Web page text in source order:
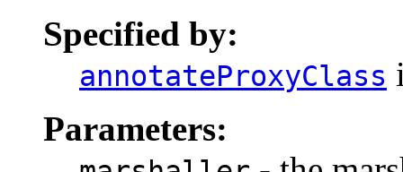
Specified by:
annotateProxyClass
Parameters: